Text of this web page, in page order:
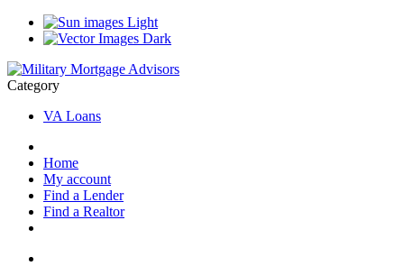
Light
Dark
Category
VA Loans
Home
My account
Find a Lender
Find a Realtor